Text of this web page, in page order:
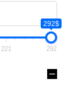
292$
221 292